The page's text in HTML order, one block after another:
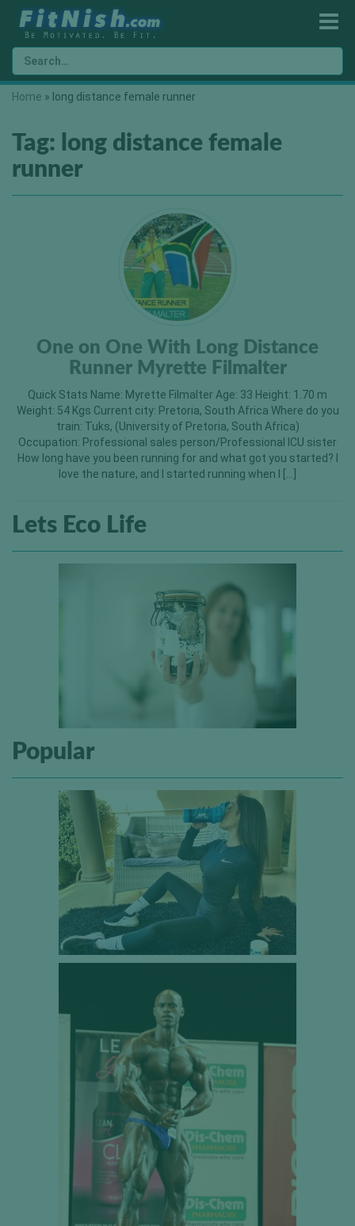
Home » long distance female runner
Tag: long distance female
runner
One on One With Long Distance
Runner Myrette Filmalter
Quick Stats Name: Myrette Filmalter Age: 33 Height: 1.70 m
Weight: 54 Kgs Current city: Pretoria, South Africa Where do you
train: Tuks, (University of Pretoria, South Africa)
Occupation: Professional sales person/Professional ICU sister
How long have you been running for and what got you started? I
love the nature, and I started running when I […]
Lets Eco Life
Popular